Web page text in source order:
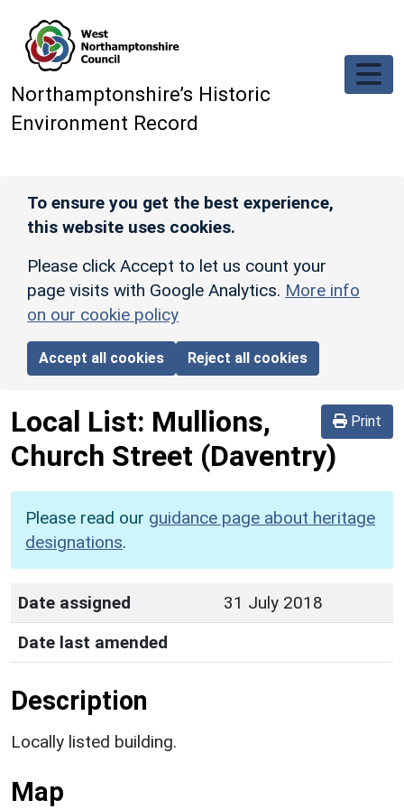
Northamptonshire’s Historic
Environment Record
To ensure you get the best experience,
this website uses cookies.
Please click Accept to let us count your
page visits with Google Analytics. More info
on our cookie policy
Accept all cookies Reject all cookies
Print
Local List: Mullions,
Church Street (Daventry)
Please read our guidance page about heritage
designations.
Date assigned
31 July 2018
Date last amended
Description
Locally listed building.
Map